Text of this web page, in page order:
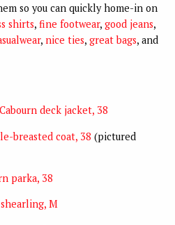
so you can quickly home-in on
shirts, fine footwear, good jeans,
, nice ties, great bags, and
deck jacket, 38
breasted coat, 38 (pictured
parka, 38
M